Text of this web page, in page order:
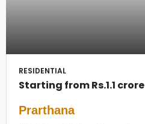
RESIDENTIAL
Starting fromRs.1.1 crore
Prarthana